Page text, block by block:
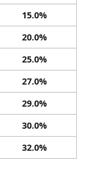
15.0%
20.0%
25.0%
27.0%
29.0%
30.0%
32.0%